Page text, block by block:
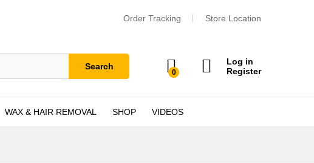
Order Tracking Store Location
Search
0
Log in
Register
WAX & HAIR REMOVAL SHOP VIDEOS